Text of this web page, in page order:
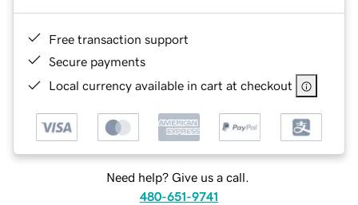
Free transaction support
Secure payments
Local currency available in cart at checkout
Need help? Give us a call.
480-651-9741